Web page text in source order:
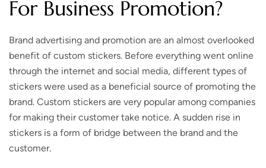
For Business Promotion?
Brand advertising and promotion are an almost overlooked
benefit of custom stickers. Before everything went online
through the internet and social media, different types of
stickers were used as a beneficial source of promoting the
brand. Custom stickers are very popular among companies
for making their customer take notice. A sudden rise in
stickers is a form of bridge between the brand and the
customer.